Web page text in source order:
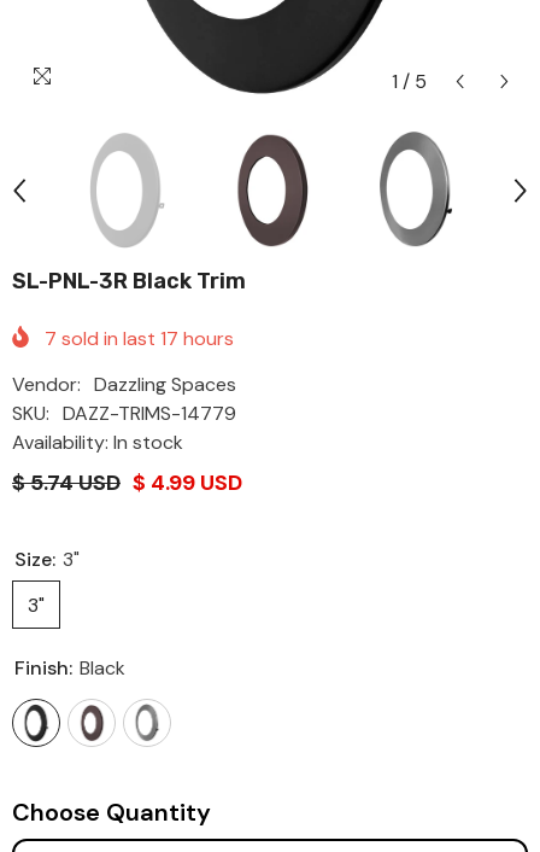
1 / 5
SL-PNL-3R Black Trim
7 sold in last 17 hours
Vendor: Dazzling Spaces
SKU: DAZZ-TRIMS-14779
Availability: In stock
$ 5.74 USD $ 4.99 USD
Size: 3"
3"
Finish: Black
Choose Quantity